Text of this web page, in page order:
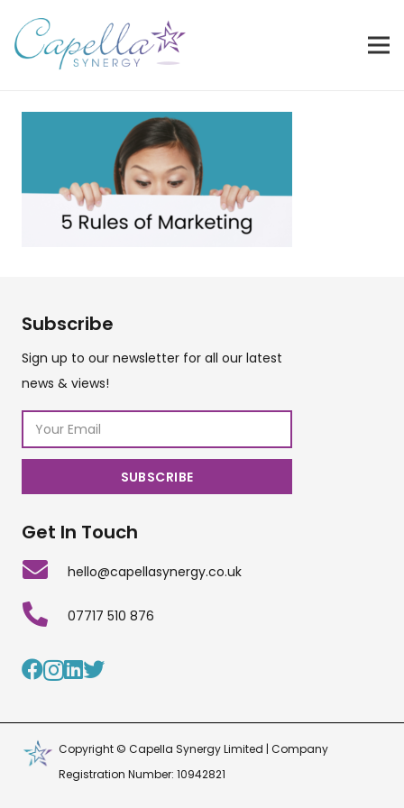
Subscribe
Sign up to our newsletter for all our latest
news & views!
Get In Touch
hello@capellasynergy.co.uk
07717 510 876
Copyright © Capella Synergy Limited | Company
Registration Number: 10942821